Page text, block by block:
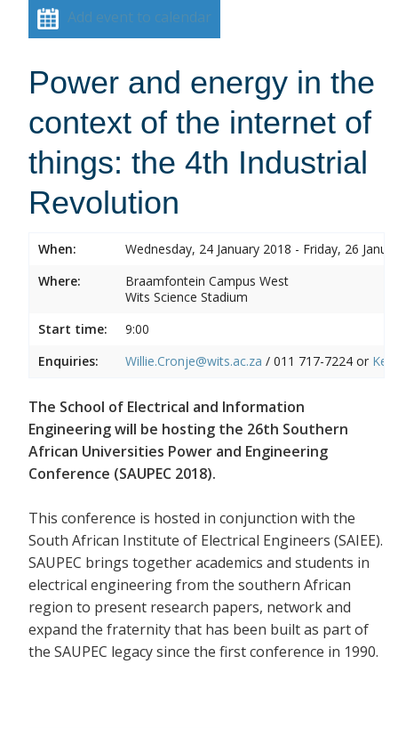
Add event to calendar
Power and energy in the
context of the internet of
things: the 4th Industrial
Revolution
When:
Wednesday, 24 January 2018 - Friday, 26
Where:
Braamfontein Campus West
Wits Science Stadium
Start time:
9:00
Enquiries:
Willie.Cronje@wits.ac.za / 011 717-7224 or
The School of Electrical and Information
Engineering will be hosting the 26th Southern
African Universities Power and Engineering
Conference (SAUPEC 2018).
This conference is hosted in conjunction with the
South African Institute of Electrical Engineers (SAIEE).
SAUPEC brings together academics and students in
electrical engineering from the southern African
region to present research papers, network and
expand the fraternity that has been built as part of
the SAUPEC legacy since the first conference in 1990.